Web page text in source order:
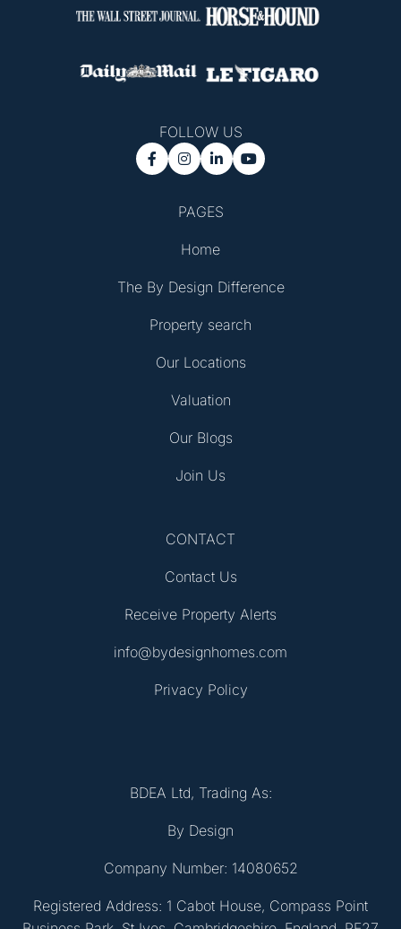
PAGES
Home
The By Design Difference
Property search
Our Locations
Valuation
Our Blogs
Join Us
CONTACT
Contact Us
Receive Property Alerts
info@bydesignhomes.com
Privacy Policy
FOLLOW US
   
BDEA Ltd, Trading As:
By Design
Company Number: 14080652
Registered Address: 1 Cabot House, Compass Point